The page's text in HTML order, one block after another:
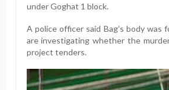
under Goghat 1 block.
A police officer said Bag’s body was
are investigating whether the
project tenders.